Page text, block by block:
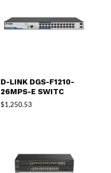
D-LINK DGS-F1210-
26MPS-E SWITC
$1,250.53